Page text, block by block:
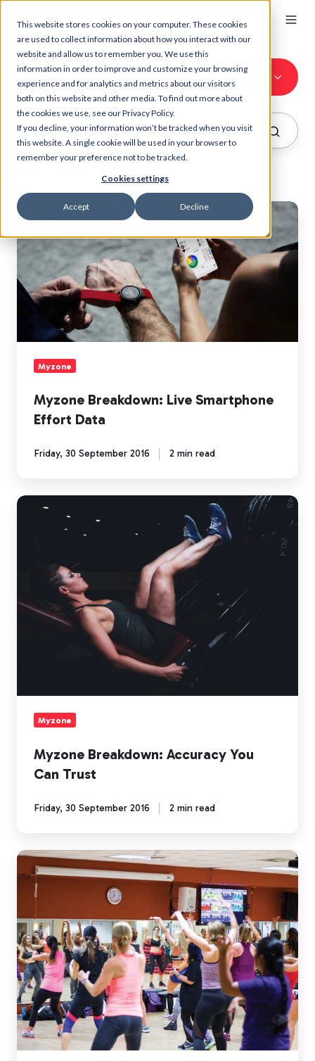
This website stores cookies on your computer. These cookies
are used to collect information about how you interact with our
website and allow us to remember you. We use this
information in order to improve and customize your browsing
experience and for analytics and metrics about our visitors
both on this website and other media. To find out more about
the cookies we use, see our Privacy Policy.
If you decline, your information won’t be tracked when you visit
this website. A single cookie will be used in your browser to
remember your preference not to be tracked.
Cookies settings
Accept Decline
Myzone
Live
Smartphone
Effort
Data
Myzone
Myzone Breakdown: Live Smartphone
Effort Data
Friday, 30 September 2016 2 min read
Myzone
Breakdown:
Myzone
Myzone Breakdown: Accuracy You
Can Trust
Friday, 30 September 2016 2 min read
Myzone
Breakdown:
Connections
Challenges